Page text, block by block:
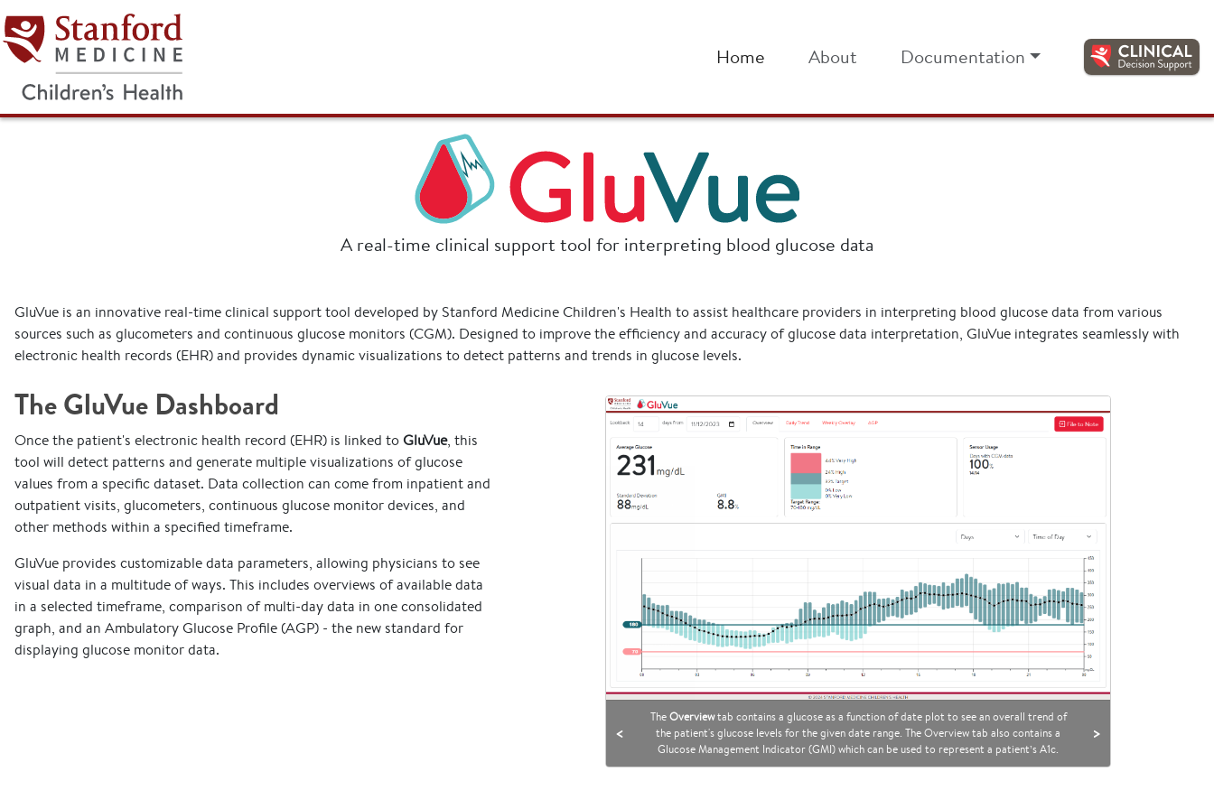
Home About Documentation
A real-time clinical support tool for interpreting blood glucose data
GluVue is an innovative real-time clinical support tool developed by Stanford Medicine Children's Health to assist healthcare providers in interpreting blood glucose data from various
sources such as glucometers and continuous glucose monitors (CGM). Designed to improve the efficiency and accuracy of glucose data interpretation, GluVue integrates seamlessly with
electronic health records (EHR) and provides dynamic visualizations to detect patterns and trends in glucose levels.
The GluVue Dashboard
Once the patient's electronic health record (EHR) is linked toGluVue, this
tool will detect patterns and generate multiple visualizations of glucose
values from a specific dataset. Data collection can come from inpatient and
outpatient visits, glucometers, continuous glucose monitor devices, and
other methods within a specified timeframe.
GluVue provides customizable data parameters, allowing physicians to see
visual data in a multitude of ways. This includes overviews of available data
in a selected timeframe, comparison of multi-day data in one consolidated
graph, and an Ambulatory Glucose Profile (AGP) - the new standard for
displaying glucose monitor data.
<
The Overviewtab contains a glucose as a function of date plot to see an overall trend of
the patient's glucose levels for the given date range. The Overview tab also contains a
Glucose Management Indicator (GMI) which can be used to represent a patient’s A1c.
>